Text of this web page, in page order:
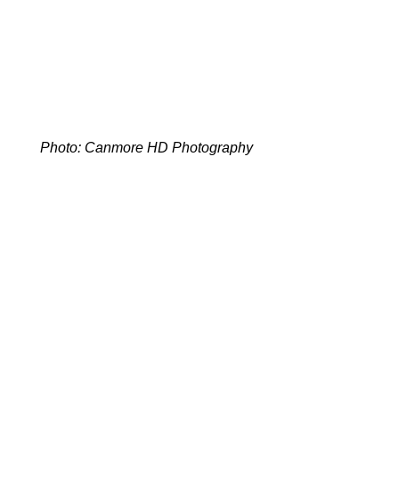
Photo: Canmore HD Photography